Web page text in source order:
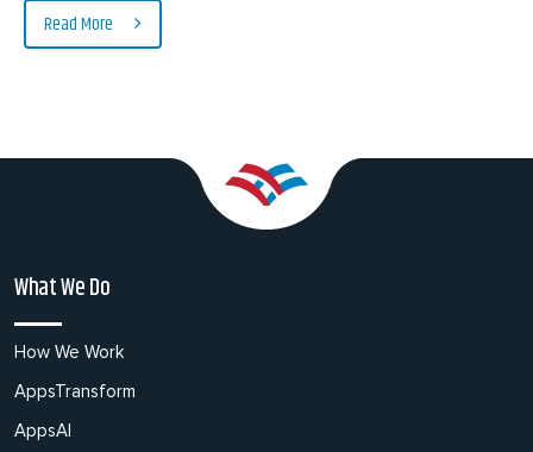
Read More
What We Do
How We Work
AppsTransform
AppsAI